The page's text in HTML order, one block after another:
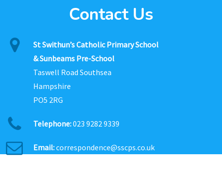
Contact Us
St Swithun’s Catholic Primary School
& Sunbeams Pre-School
Taswell Road Southsea
Hampshire
PO5 2RG
Telephone:023 9282 9339
Email:correspondence@sscps.co.uk